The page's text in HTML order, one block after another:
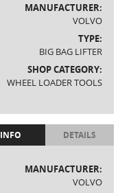
MANUFACTURER:
VOLVO
TYPE:
BIG BAG LIFTER
SHOP CATEGORY:
WHEEL LOADER TOOLS
INFO DETAILS
MANUFACTURER:
VOLVO